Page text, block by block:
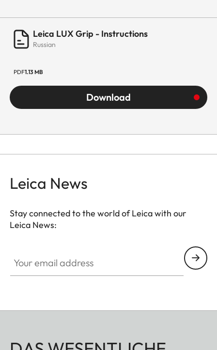
Leica LUX Grip - Instructions
Russian
PDF1.13 MB
Download
Leica News
Stay connected to the world of Leica with our
Leica News: